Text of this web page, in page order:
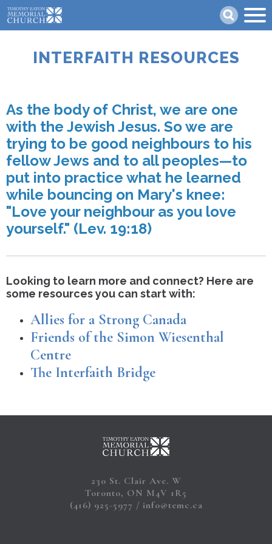
Skip
to
main
INTERFAITH RESOURCES
As the body of Christ, we are one
with the Jewish Jesus. So we are
trying to be good neighbours to his
fellow Jews and to all peoples—to
put into practice what he learned
while bouncing on Mary's knee:
"Love your neighbour as you love
yourself." (Lev. 19:18)
Looking to learn more and connect? Here are
some resources you can start with:
Allies for a Strong Canada
Friends of the Simon Wiesenthal
Centre
The Interfaith Bridge
230 St. Clair Ave. W
Toronto, ON M4V 1R5
(416) 925-5977
info@temc.ca